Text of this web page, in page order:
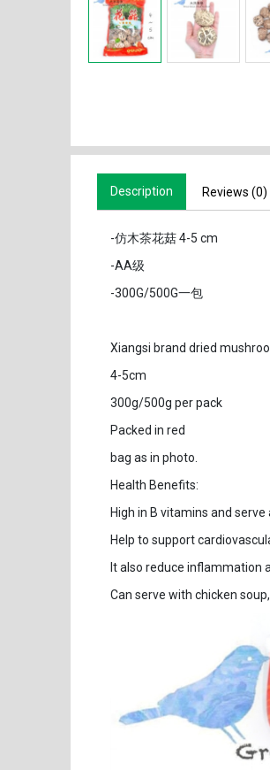
Description Reviews (0)
-仿木茶花菇 4-5 cm
-AA级
-300G/500G一包
Xiangsi brand dried
4-5cm
300g/500g per pack
Packed in red
bag as in photo.
Health Benefits:
High in B vitamins and
Help to support
It also reduce inflammation
Can serve with chicken